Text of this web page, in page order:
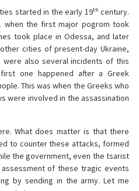
started in the early 19th century.
when the first major pogrom took
took place in Odessa, and later
cities of present-day Ukraine,
were also several incidents of this
one happened after a Greek
This was when the Greeks who
were involved in the assassination
What does matter is that there
to counter these attacks, formed
the government, even the tsarist
of these tragic events
by sending in the army. Let me